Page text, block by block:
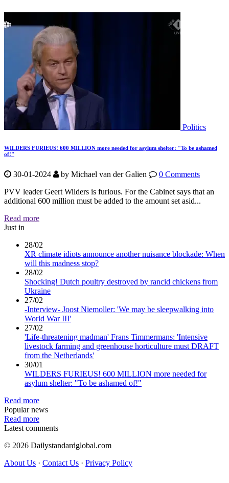
Politics
WILDERS FURIEUS! 600 MILLION more needed for asylum shelter: "To be ashamed
of!"
30-01-2024 by Michael van der Galien
0 Comments
PVV leader Geert Wilders is furious. For the Cabinet says that an
additional 600 million must be added to the amount set asid...
Read more
Just in
28/02
XR climate idiots announce another nuisance blockade: When
will this madness stop?
28/02
Shocking! Dutch poultry destroyed by rancid chickens from
Ukraine
27/02
-Interview- Joost Niemoller: 'We may be sleepwalking into
World War III'
27/02
'Life-threatening madman' Frans Timmermans: 'Intensive
livestock farming and greenhouse horticulture must DRAFT
from the Netherlands'
30/01
WILDERS FURIEUS! 600 MILLION more needed for
asylum shelter: "To be ashamed of!"
Read more
Popular news
Read more
Latest comments
© 2026 Dailystandardglobal.com
About Us · Contact Us · Privacy Policy